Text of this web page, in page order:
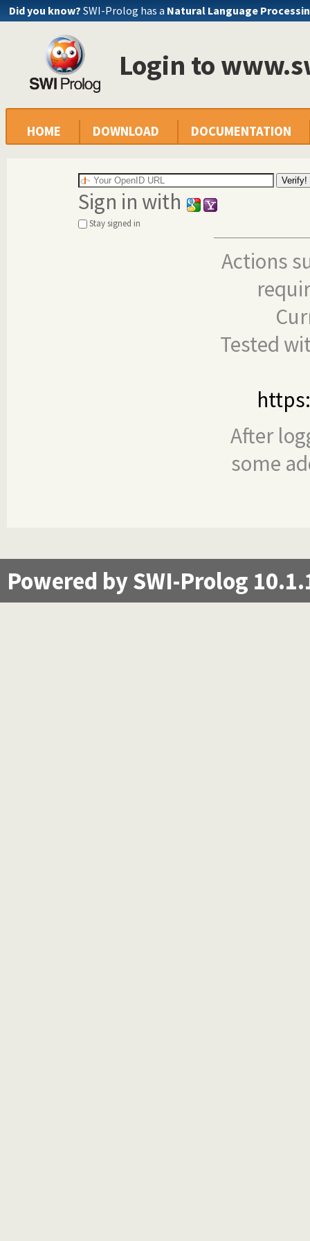
Did you know? SWI-Prolog has a Natural Language
Login to
HOME DOWNLOAD DOCUMENTATION
Sign in with
Stay signed in
Actions
Tested
After
some
Powered by SWI-Prolog